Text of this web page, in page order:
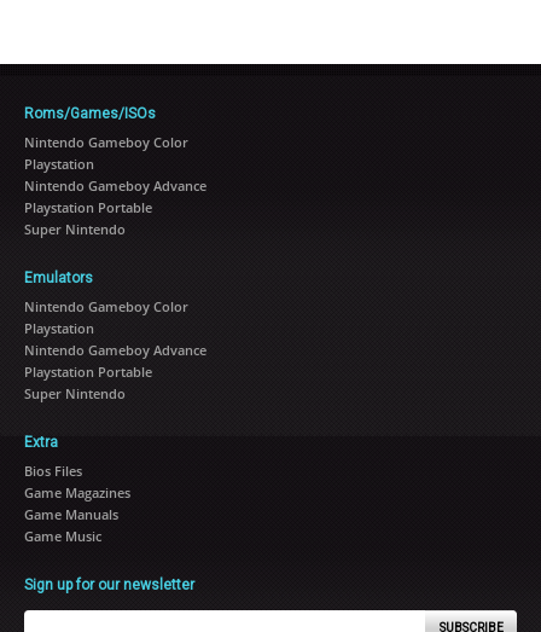
Roms/Games/ISOs
Nintendo Gameboy Color
Playstation
Nintendo Gameboy Advance
Playstation Portable
Super Nintendo
Emulators
Nintendo Gameboy Color
Playstation
Nintendo Gameboy Advance
Playstation Portable
Super Nintendo
Extra
Bios Files
Game Magazines
Game Manuals
Game Music
Sign up for our newsletter
SUBSCRIBE